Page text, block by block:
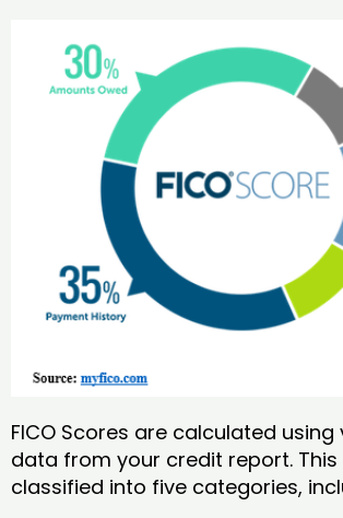
FICO Scores are calculated
data from your credit report.
classified into five categories,